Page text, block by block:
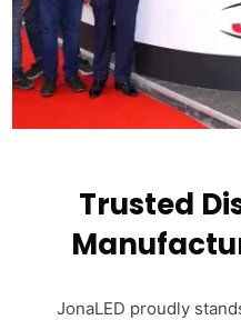
Trusted
JonaLED proudly